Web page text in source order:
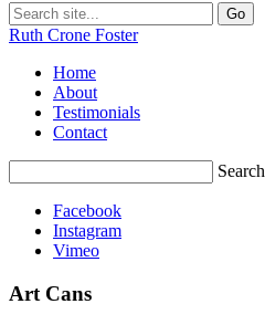
Ruth Crone Foster
Home
About
Testimonials
Contact
Search
Facebook
Instagram
Vimeo
Art Cans